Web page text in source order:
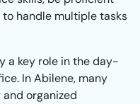
handle multiple tasks
a key role in the day-
In Abilene, many
organized